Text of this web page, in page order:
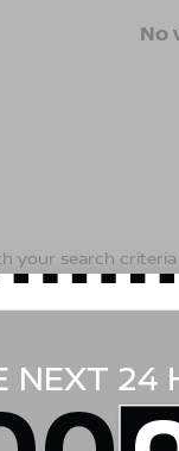
No
your search
your interest